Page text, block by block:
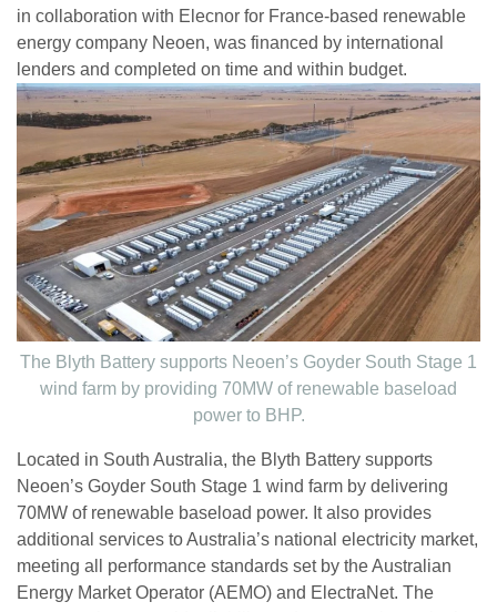
in collaboration with Elecnor for France-based renewable
energy company Neoen, was financed by international
lenders and completed on time and within budget.
The Blyth Battery supports Neoen’s Goyder South Stage 1
wind farm by providing 70MW of renewable baseload
power to BHP.
Located in South Australia, the Blyth Battery supports
Neoen’s Goyder South Stage 1 wind farm by delivering
70MW of renewable baseload power. It also provides
additional services to Australia’s national electricity market,
meeting all performance standards set by the Australian
Energy Market Operator (AEMO) and ElectraNet. The